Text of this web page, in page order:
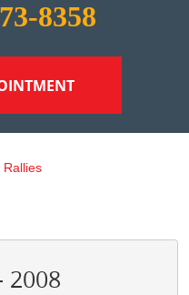
8358
Rallies
2008